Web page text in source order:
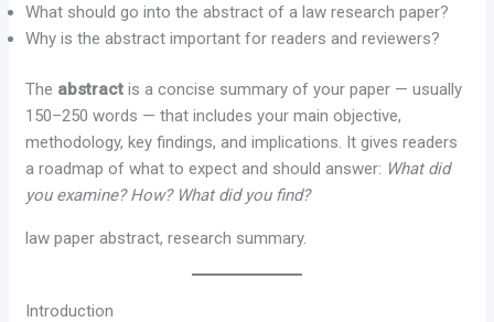
What should go into the abstract of a law research paper?
Why is the abstract important for readers and reviewers?
The abstract is a concise summary of your paper — usually
150–250 words — that includes your main objective,
methodology, key findings, and implications. It gives readers
a roadmap of what to expect and should answer: What did
you examine? How? What did you find?
law paper abstract, research summary.
Introduction